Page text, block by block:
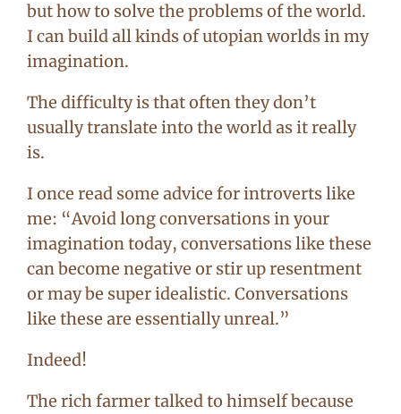
but how to solve the problems of the world.
I can build all kinds of utopian worlds in my
imagination.
The difficulty is that often they don’t
usually translate into the world as it really
is.
I once read some advice for introverts like
me: “Avoid long conversations in your
imagination today, conversations like these
can become negative or stir up resentment
or may be super idealistic. Conversations
like these are essentially unreal.”
Indeed!
The rich farmer talked to himself because